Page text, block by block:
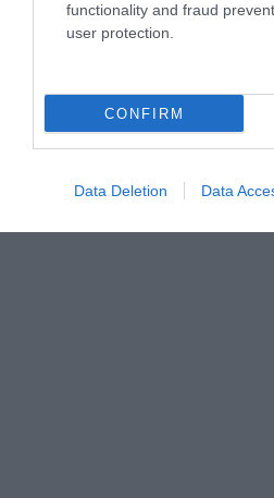
functionality and fraud
user protection.
CONFIRM
Data Deletion Data